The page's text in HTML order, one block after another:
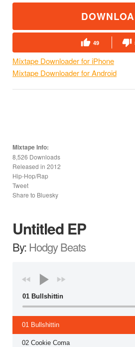
49
Mixtape Downloader for iPhone
Mixtape Downloader for Android
Mixtape Info:
8,526 Downloads
Released in 2012
Hip-Hop/Rap
Tweet
Share to Bluesky
Untitled EP
By:Hodgy Beats
01 Bullshittin
01 Bullshittin
02 Cookie Coma